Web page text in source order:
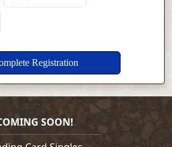
SOON!